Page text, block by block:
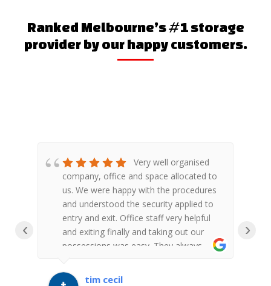
Ranked Melbourne’s #1 storage
provider by our happy customers.
Very well organised
company, office and space allocated to
us. We were happy with the procedures
and understood the security applied to
entry and exit. Office staff very helpful
and exiting finally and taking out our
possessions was easy. They always
second time we have used Fort Knox
tim cecil
‹ ›